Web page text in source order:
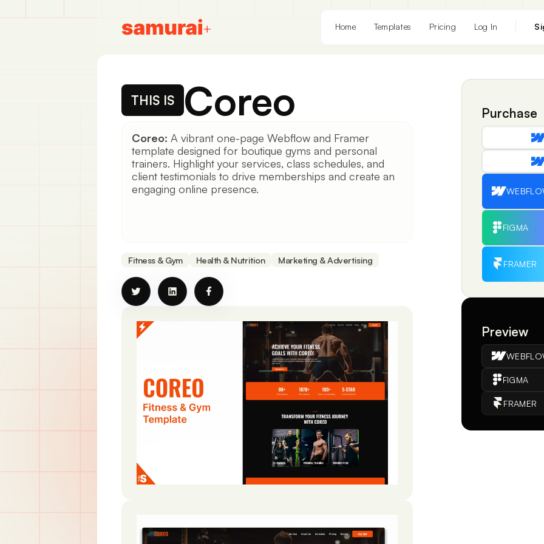
Home Templates Pricing Log In
THIS IS Coreo
Coreo: A vibrant one-page Webflow and Framer
template designed for boutique gyms and personal
trainers. Highlight your services, class schedules, and
client testimonials to drive memberships and create an
engaging online presence.
Fitness & Gym Health & Nutrition Marketing & Advertising
Purchase
FIGMA
FRAMER
Preview
FIGMA
FRAMER